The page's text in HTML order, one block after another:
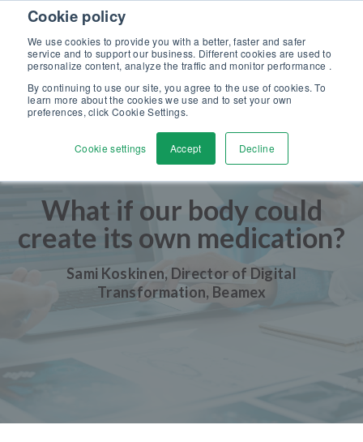
Cookie policy
We use cookies to provide you with a better, faster and safer
service and to support our business. Different cookies are used to
personalize content, analyze the traffic and monitor performance .
By continuing to use our site, you agree to the use of cookies. To
learn more about the cookies we use and to set your own
preferences, click Cookie Settings.
Cookie settings Accept Decline
Skip to content
Discover our new Solutions for Calibration Excellence brochure >>
Contact Us
What if our body could
create its own medication?
Sami Koskinen, Director of Digital
Transformation, Beamex